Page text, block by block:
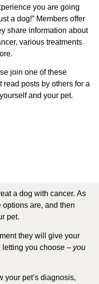
you are going
a dog!” Members offer
share information about
various treatments
join one of these
read posts by others for a
and your pet.
a dog with cancer. As
options are, and then
pet.
they will give your
you choose – you
your pet’s diagnosis,